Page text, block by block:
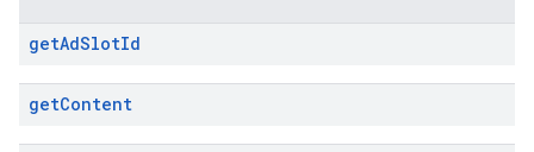
getAdSlotId
getContent